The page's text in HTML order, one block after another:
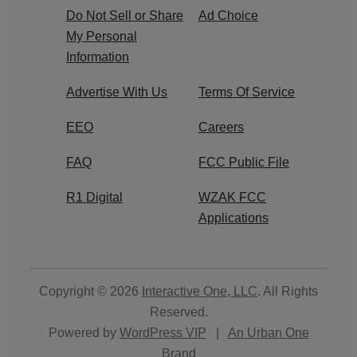
Do Not Sell or Share
My Personal
Information
Ad Choice
Advertise With Us Terms Of Service
EEO Careers
FAQ FCC Public File
R1 Digital
WZAK FCC
Applications
Copyright © 2026 Interactive One, LLC. All Rights
Reserved.
Powered by WordPress VIP
An Urban One
Brand